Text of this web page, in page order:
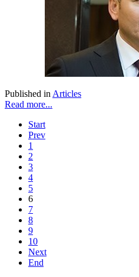
Published in Articles
Read more...
Start
Prev
1
2
3
4
5
6
7
8
9
10
Next
End